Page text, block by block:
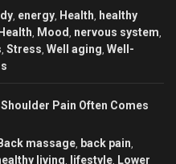
energy Health
healthy
Mood nervous system
Stress Well aging Well-
Pain Often Comes
Back massage back pain
living lifestyle Lower